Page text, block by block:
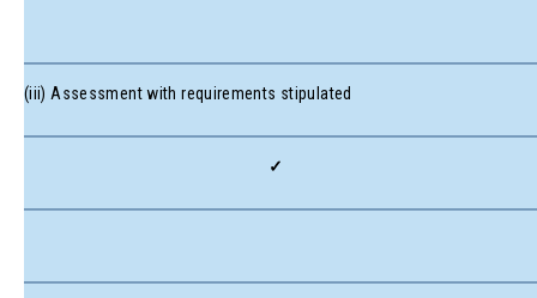
(iii) Assessment with requirements stipulated
✓